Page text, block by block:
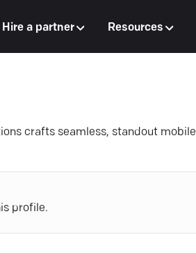
Hire a partner Resources
crafts seamless, standout mobile
profile.